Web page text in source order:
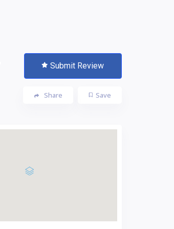
Submit Review
Save
Share